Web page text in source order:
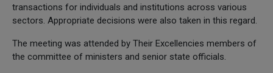
transactions for individuals and institutions across various
sectors. Appropriate decisions were also taken in this regard.
The meeting was attended by Their Excellencies members of
the committee of ministers and senior state officials.